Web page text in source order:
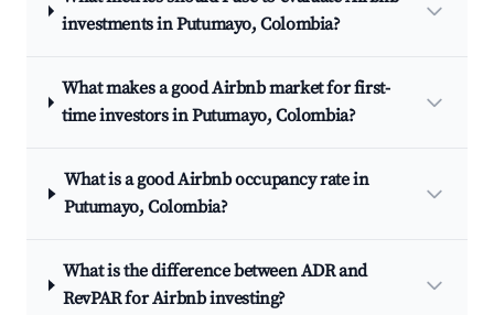
investments in Putumayo, Colombia?
What makes a good Airbnb market for first-
time investors in Putumayo, Colombia?
What is a good Airbnb occupancy rate in
Putumayo, Colombia?
What is the difference between ADR and
RevPAR for Airbnb investing?